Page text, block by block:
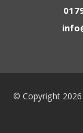
© Copyright